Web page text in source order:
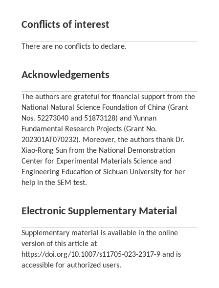
Conflicts of interest
There are no conflicts to declare.
Acknowledgements
The authors are grateful for financial support from the
National Natural Science Foundation of China (Grant
Nos. 52273040 and 51873128) and Yunnan
Fundamental Research Projects (Grant No.
202301AT070232). Moreover, the authors thank Dr.
Xiao-Rong Sun from the National Demonstration
Center for Experimental Materials Science and
Engineering Education of Sichuan University for her
help in the SEM test.
Electronic Supplementary Material
Supplementary material is available in the online
version of this article at
https://doi.org/10.1007/s11705-023-2317-9 and is
accessible for authorized users.